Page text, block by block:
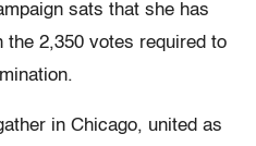
sats that she has
the 2,350 votes required to
in Chicago, united as